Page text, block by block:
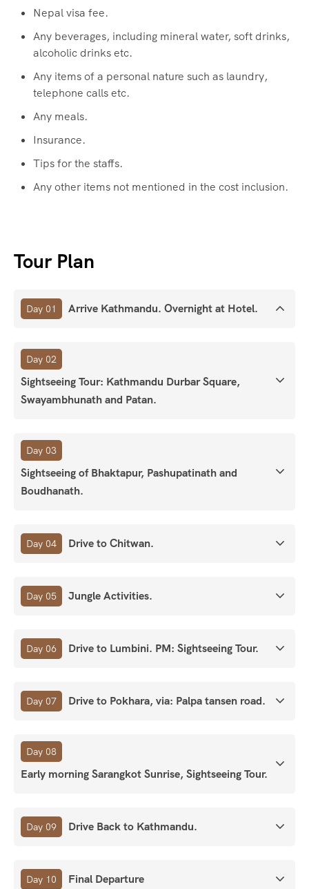
Nepal visa fee.
Any beverages, including mineral water, soft drinks,
alcoholic drinks etc.
Any items of a personal nature such as laundry,
telephone calls etc.
Any meals.
Insurance.
Tips for the staffs.
Any other items not mentioned in the cost inclusion.
Tour Plan
Day 01 Arrive Kathmandu. Overnight at Hotel.
Day 02
Sightseeing Tour: Kathmandu Durbar Square,
Swayambhunath and Patan.
Day 03
Sightseeing of Bhaktapur, Pashupatinath and
Boudhanath.
Day 04 Drive to Chitwan.
Day 05 Jungle Activities.
Day 06 Drive to Lumbini. PM: Sightseeing Tour.
Day 07 Drive to Pokhara, via: Palpa tansen road.
Day 08
Early morning Sarangkot Sunrise, Sightseeing Tour.
Day 09 Drive Back to Kathmandu.
Day 10 Final Departure